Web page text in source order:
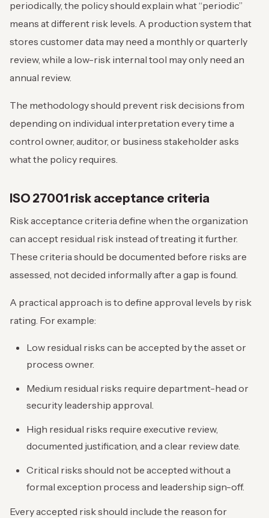
periodically, the policy should explain what “periodic”
means at different risk levels. A production system that
stores customer data may need a monthly or quarterly
review, while a low-risk internal tool may only need an
annual review.
The methodology should prevent risk decisions from
depending on individual interpretation every time a
control owner, auditor, or business stakeholder asks
what the policy requires.
ISO 27001 risk acceptance criteria
Risk acceptance criteria define when the organization
can accept residual risk instead of treating it further.
These criteria should be documented before risks are
assessed, not decided informally after a gap is found.
A practical approach is to define approval levels by risk
rating. For example:
Low residual risks can be accepted by the asset or
process owner.
Medium residual risks require department-head or
security leadership approval.
High residual risks require executive review,
documented justification, and a clear review date.
Critical risks should not be accepted without a
formal exception process and leadership sign-off.
Every accepted risk should include the reason for